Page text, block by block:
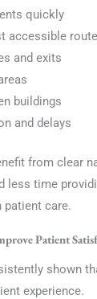
quickly
accessible
and exits
buildings
and delays
from clear
less time
care.
Patient
shown
experience.